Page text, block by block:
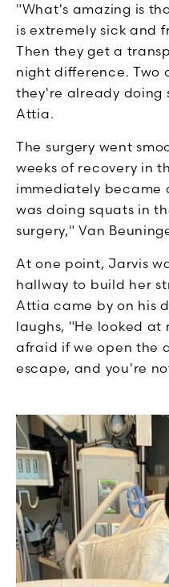
"What's amazing is
is extremely sick and
Then they get a
night difference. Two
they're already doing
Attia.
The surgery went
weeks of recovery in
immediately became
was doing squats in
surgery," Van
At one point, Jarvis
hallway to build her
Attia came by on his
laughs, "He looked at
afraid if we open the
escape, and you're